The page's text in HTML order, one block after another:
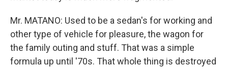
Mr. MATANO: Used to be a sedan's for working and
other type of vehicle for pleasure, the wagon for
the family outing and stuff. That was a simple
formula up until '70s. That whole thing is destroyed